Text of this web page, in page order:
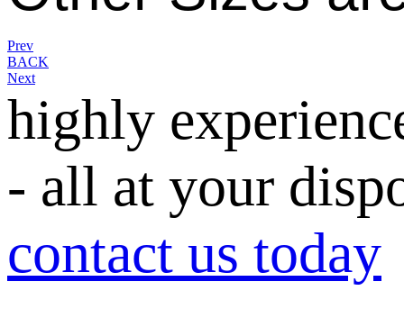
Prev
BACK
Next
highly
- all at your
contact us today